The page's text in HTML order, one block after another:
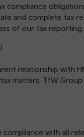
and complete tax
of our tax reporting.
relationship with
matters. TfW
with all